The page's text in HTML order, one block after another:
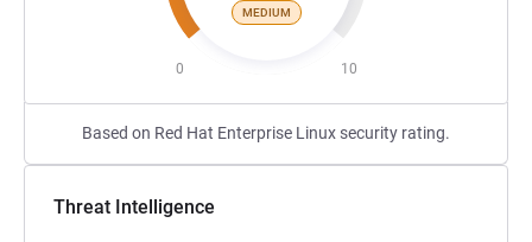
MEDIUM
0 10
Based on Red Hat Enterprise Linux security rating.
Threat Intelligence